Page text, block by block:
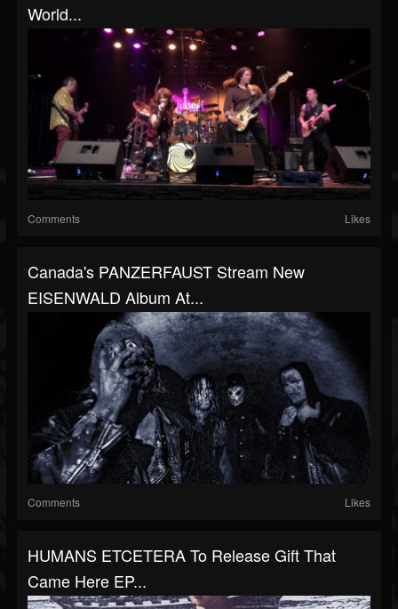
World...
Comments Likes
Canada's PANZERFAUST Stream New
EISENWALD Album At...
Comments Likes
HUMANS ETCETERA To Release Gift That
Came Here EP...